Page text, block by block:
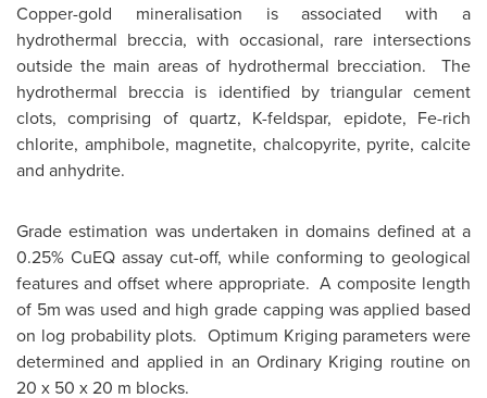
Copper-gold mineralisation is associated with a
hydrothermal breccia, with occasional, rare intersections
outside the main areas of hydrothermal brecciation. The
hydrothermal breccia is identified by triangular cement
clots, comprising of quartz, K-feldspar, epidote, Fe-rich
chlorite, amphibole, magnetite, chalcopyrite, pyrite, calcite
and anhydrite.
Grade estimation was undertaken in domains defined at a
0.25% CuEQ assay cut-off, while conforming to geological
features and offset where appropriate. A composite length
of 5m was used and high grade capping was applied based
on log probability plots. Optimum Kriging parameters were
determined and applied in an Ordinary Kriging routine on
20 x 50 x 20 m blocks.